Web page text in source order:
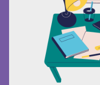
Foundation